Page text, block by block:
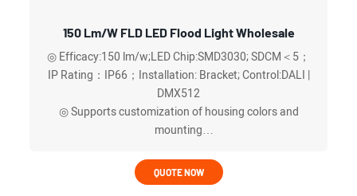
150 Lm/w FLD LED Flood Light Wholesale
◎ Efficacy:150 lm/w;LED Chip:SMD3030; SDCM＜5；
IP Rating：IP66；Installation: Bracket; Control:DALI |
DMX512
◎ Supports customization of housing colors and
mounting
◎ Drain holes to quickly drain any accumulated water
from the frame.
QUOTE NOW